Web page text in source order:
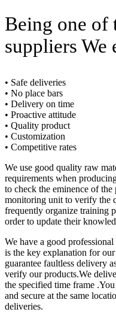
Being one of
suppliers We
• Safe deliveries
• No place bars
• Delivery on time
• Proactive attitude
• Quality product
• Customization
• Competitive rates
We use good quality raw
requirements when
to check the eminence of
monitoring unit to verify the
frequently organize training
order to update their
We have a good
is the key explanation for
guarantee faultless delivery
verify our products.We
the specified time frame
and secure at the same
deliveries.